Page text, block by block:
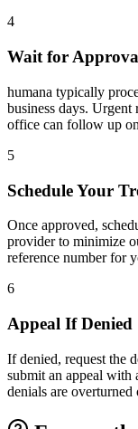
4
Wait for
humana typically
business days. Urgent
office can follow up
5
Schedule Your
Once approved,
provider to minimize
reference number for
6
Appeal If Denied
If denied, request the
submit an appeal with
denials are overturned